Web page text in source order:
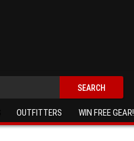
SEARCH
OUTFITTERS WIN FREE GEAR!